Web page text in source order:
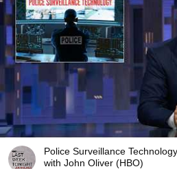
Police Surveillance
with John Oliver (HBO)